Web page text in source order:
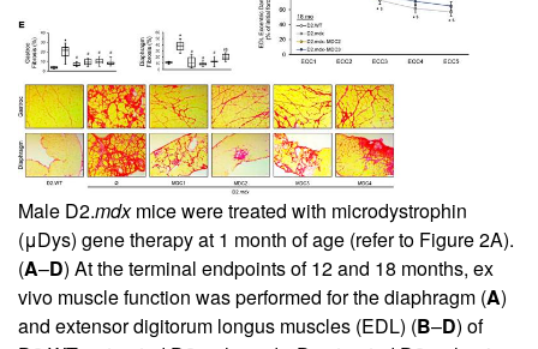
Male D2.mdxmice were treated with microdystrophin
(μDys) gene therapy at 1 month of age (refer to Figure 2A).
(A–D) At the terminal endpoints of 12 and 18 months, ex
vivo muscle function was performed for the diaphragm (A)
and extensor digitorum longus muscles (EDL) (B–D) of